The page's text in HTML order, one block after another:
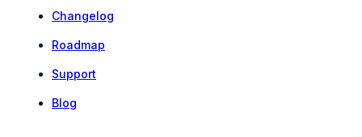
Changelog
Roadmap
Support
Blog